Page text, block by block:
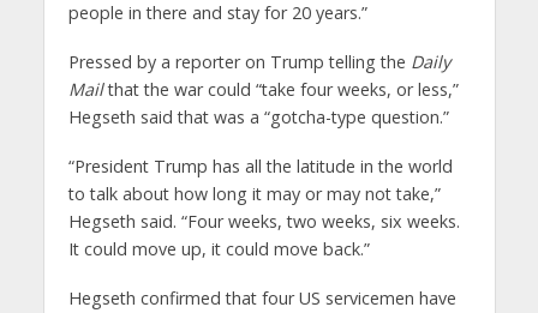
people in there and stay for 20 years.”
Pressed by a reporter on Trump telling the Daily
Mailthat the war could “take four weeks, or less,”
Hegseth said that was a “gotcha-type question.”
“President Trump has all the latitude in the world
to talk about how long it may or may not take,”
Hegseth said. “Four weeks, two weeks, six weeks.
It could move up, it could move back.”
Hegseth confirmed that four US servicemen have